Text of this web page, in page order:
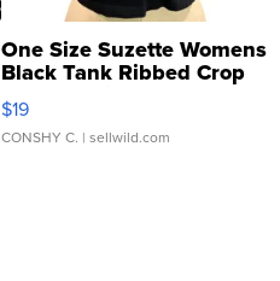
One Size Suzette Womens
Black Tank Ribbed Crop
Asymmetrical ...
$19
CONSHY C. | sellwild.com